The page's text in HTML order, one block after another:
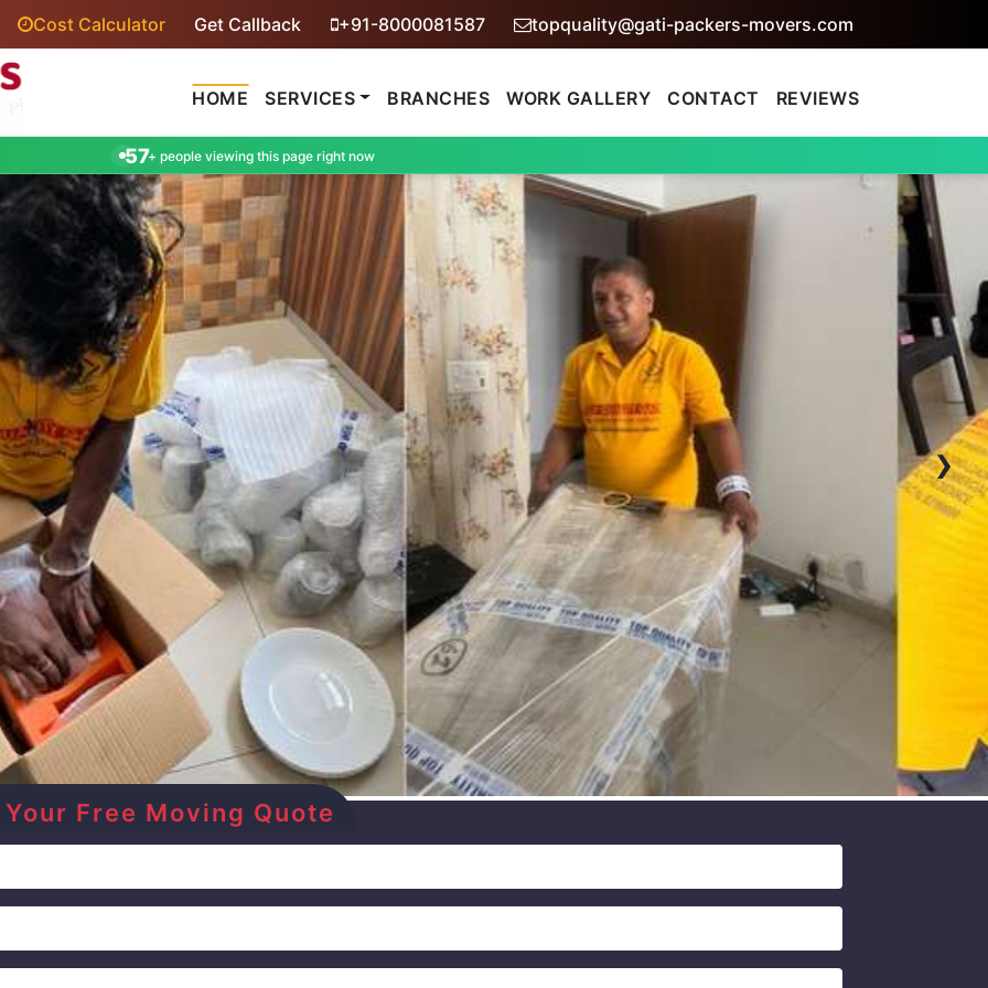
Cost Calculator Get Callback +91-8000081587 topquality@gati-packers-movers.com
HOME SERVICES BRANCHES WORK GALLERY CONTACT REVIEWS
57+ people viewing this page right now
›
Your Free Moving Quote